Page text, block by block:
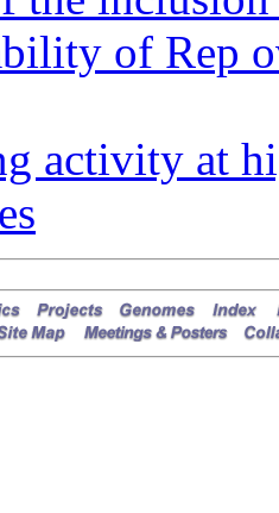
of Rep
activity at